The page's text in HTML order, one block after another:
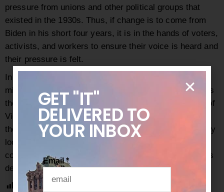
pressure from unions and other political groups that
existed in the 1930s. Thus, if change is to come from
Biden in his short four years, it is in the hands of voters,
activists, and workers to ensure their voice is heard and
their pressure is felt.
In the meantime, take a few days to celebrate the
milestone brought about by Kamala Harris’s position as
the first woman and woman of color to hold the office of
Vice President, as well as the fact that this time, it is
the MAGA folks that have lost. The next four years may
look murky, but if people stand together and accept no
concessions, the 2020s could very well be the people’s
decade.
Post Views:
GET "IT"
DELIVEREDTO
YOUR INBOX
Email*